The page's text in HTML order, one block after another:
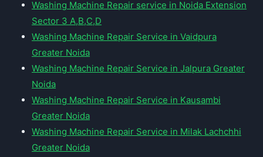
Washing Machine Repair service in Noida Extension
Sector 3 A,B,C,D
Washing Machine Repair Service in Vaidpura
Greater Noida
Washing Machine Repair Service in Jalpura Greater
Noida
Washing Machine Repair Service in Kausambi
Greater Noida
Washing Machine Repair Service in Milak Lachchhi
Greater Noida